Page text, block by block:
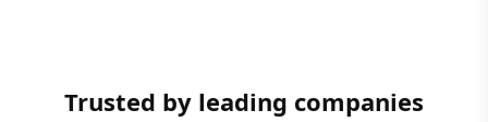
Trusted by leading companies